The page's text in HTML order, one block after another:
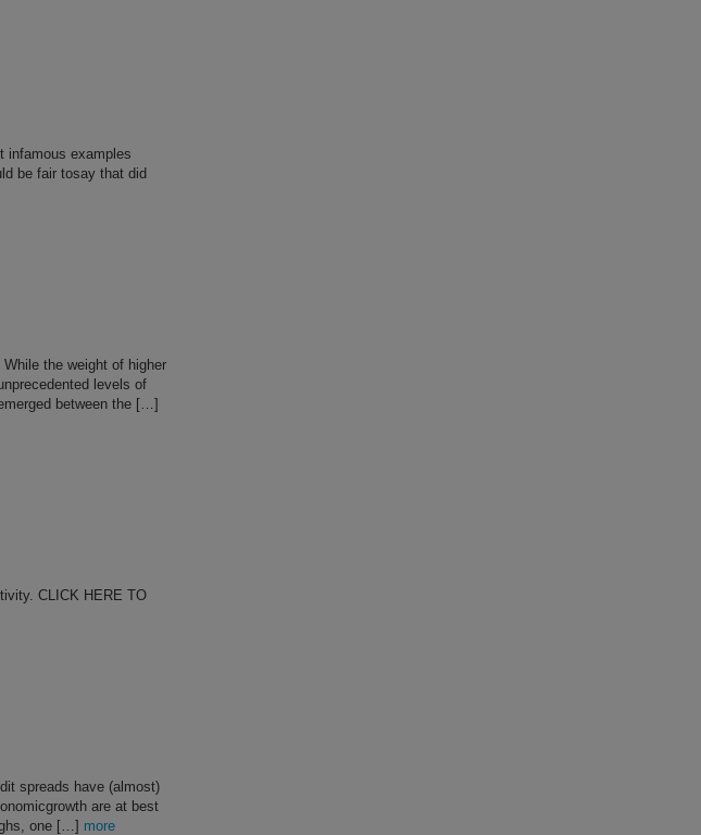
infamous examples
be fair tosay that did
the weight of higher
levels of
between the […]
CLICK HERE TO
spreads have (almost)
are at best
one […] more